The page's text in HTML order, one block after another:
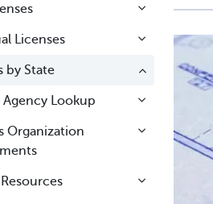
Licenses
by State
Agency Lookup
Organization